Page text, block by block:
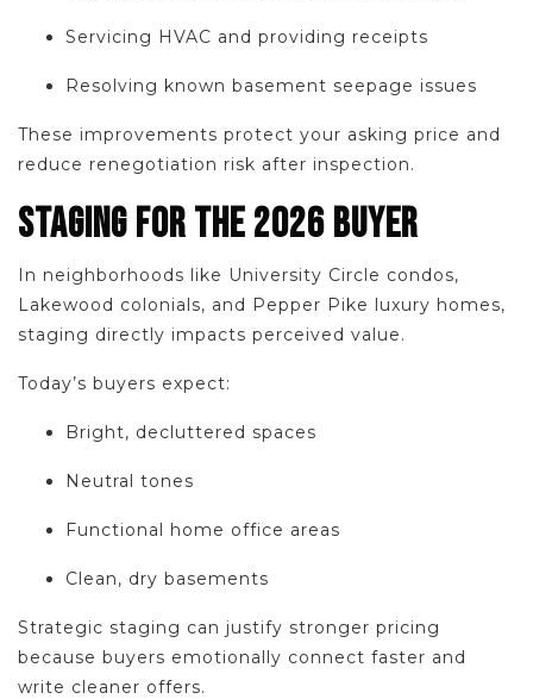
Servicing HVAC and providing receipts
Resolving known basement seepage issues
These improvements protect your asking price and
reduce renegotiation risk after inspection.
STAGING FOR THE 2026 BUYER
In neighborhoods like University Circle condos,
Lakewood colonials, and Pepper Pike luxury homes,
staging directly impacts perceived value.
Today’s buyers expect:
Bright, decluttered spaces
Neutral tones
Functional home office areas
Clean, dry basements
Strategic staging can justify stronger pricing
because buyers emotionally connect faster and
write cleaner offers.